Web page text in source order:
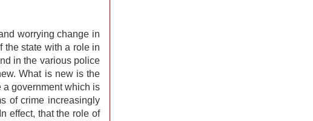
worrying change in
the state with a role in
in the various police
What is new is the
a government which is
of crime increasingly
effect, that the role of